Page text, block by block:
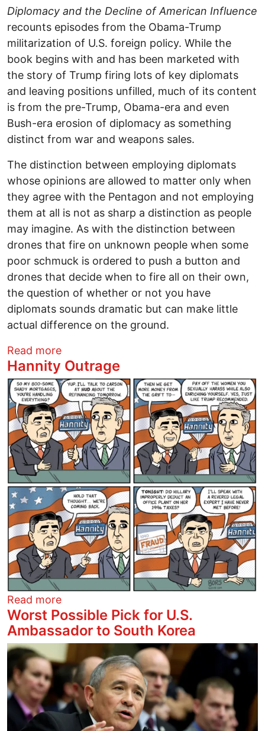
Diplomacy and the Decline of American Influence
recounts episodes from the Obama-Trump
militarization of U.S. foreign policy. While the
book begins with and has been marketed with
the story of Trump firing lots of key diplomats
and leaving positions unfilled, much of its content
is from the pre-Trump, Obama-era and even
Bush-era erosion of diplomacy as something
distinct from war and weapons sales.
The distinction between employing diplomats
whose opinions are allowed to matter only when
they agree with the Pentagon and not employing
them at all is not as sharp a distinction as people
may imagine. As with the distinction between
drones that fire on unknown people when some
poor schmuck is ordered to push a button and
drones that decide when to fire all on their own,
the question of whether or not you have
diplomats sounds dramatic but can make little
actual difference on the ground.
Read moreabout The Decline and Fall of the State
Hannity Outrage
Image
Read moreabout Hannity Outrage
Worst Possible Pick for U.S.
Ambassador to South Korea
Image